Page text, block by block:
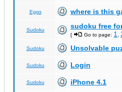
Eggs where is this
Sudoku sudoku free
[ Go to page: 1
Sudoku Unsolvable
Sudoku Login
Sudoku iPhone 4.1